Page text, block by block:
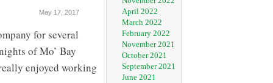
May 17, 2017
for several
of Mo’ Bay
enjoyed working
April 2022
March 2022
February 2022
November 2021
October 2021
September 2021
June 2021